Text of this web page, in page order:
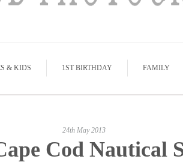
& KIDS 1ST BIRTHDAY FAMILY
24th May 2013
Cod Nautical